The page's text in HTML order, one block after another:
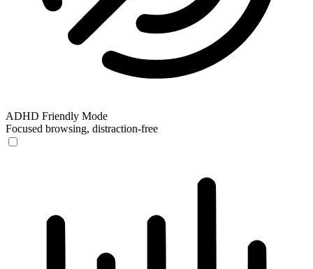
ADHD Friendly Mode
Focused browsing, distraction-free